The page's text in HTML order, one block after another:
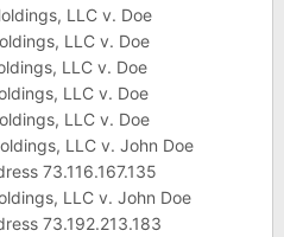
LLC v. Doe
LLC v. Doe
LLC v. Doe
LLC v. Doe
LLC v. Doe
LLC v. John Doe
73.116.167.135
LLC v. John Doe
73.192.213.183